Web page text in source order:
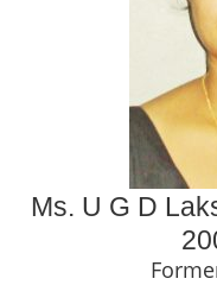
Ms. U G D